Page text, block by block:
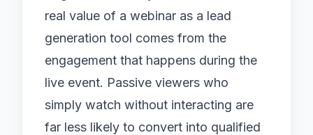
real value of a webinar as a lead
generation tool comes from the
engagement that happens during the
live event. Passive viewers who
simply watch without interacting are
far less likely to convert into qualified